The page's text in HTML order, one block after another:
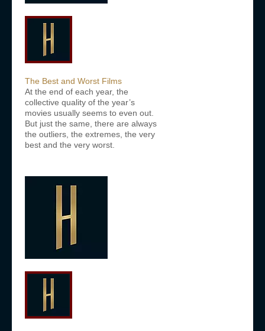
The Best and Worst Films
At the end of each year, the
collective quality of the year’s
movies usually seems to even out.
But just the same, there are always
the outliers, the extremes, the very
best and the very worst.